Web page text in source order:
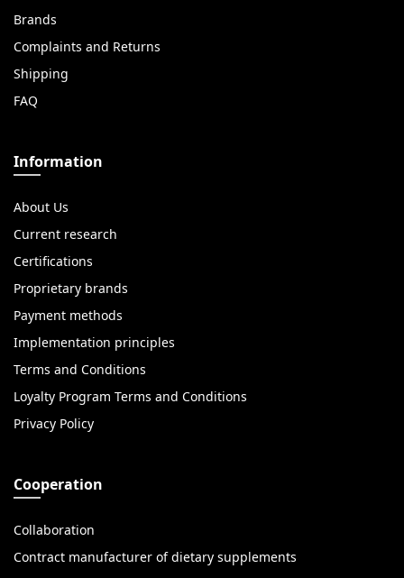
Brands
Complaints and Returns
Shipping
FAQ
Information
About Us
Current research
Certifications
Proprietary brands
Payment methods
Implementation principles
Terms and Conditions
Loyalty Program Terms and Conditions
Privacy Policy
Cooperation
Collaboration
Contract manufacturer of dietary supplements